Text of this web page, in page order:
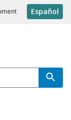
Español